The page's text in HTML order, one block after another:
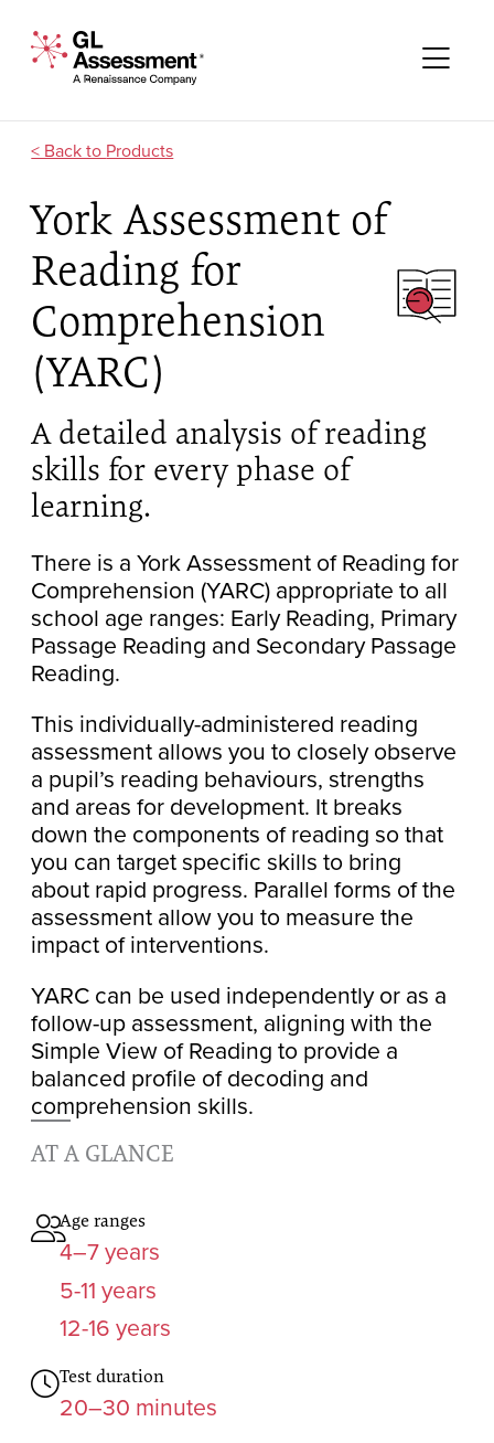
GL Assessment - A Renaissance Company
Products
York Assessment of
Reading for
Comprehension
(YARC)
A detailed analysis of reading
skills for every phase of
learning.
There is a York Assessment of Reading for
Comprehension (YARC) appropriate to all
school age ranges: Early Reading, Primary
Passage Reading and Secondary Passage
Reading.
This individually-administered reading
assessment allows you to closely observe
a pupil’s reading behaviours, strengths
and areas for development. It breaks
down the components of reading so that
you can target specific skills to bring
about rapid progress. Parallel forms of the
assessment allow you to measure the
impact of interventions.
YARC can be used independently or as a
follow-up assessment, aligning with the
Simple View of Reading to provide a
balanced profile of decoding and
comprehension skills.
AT A GLANCE
Age ranges
4–7 years
5-11 years
12-16 years
Test duration
20–30 minutes